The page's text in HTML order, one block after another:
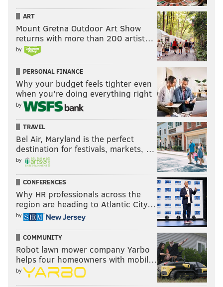
ART
Mount Gretna Outdoor Art Show
returns with more than 200 artist…
by
PERSONAL FINANCE
Why your budget feels tighter even
when you’re doing everything right
by
TRAVEL
Bel Air, Maryland is the perfect
destination for festivals, markets, …
by
CONFERENCES
Why HR professionals across the
region are heading to Atlantic City…
by
COMMUNITY
Robot lawn mower company Yarbo
helps four homeowners with mobil…
by